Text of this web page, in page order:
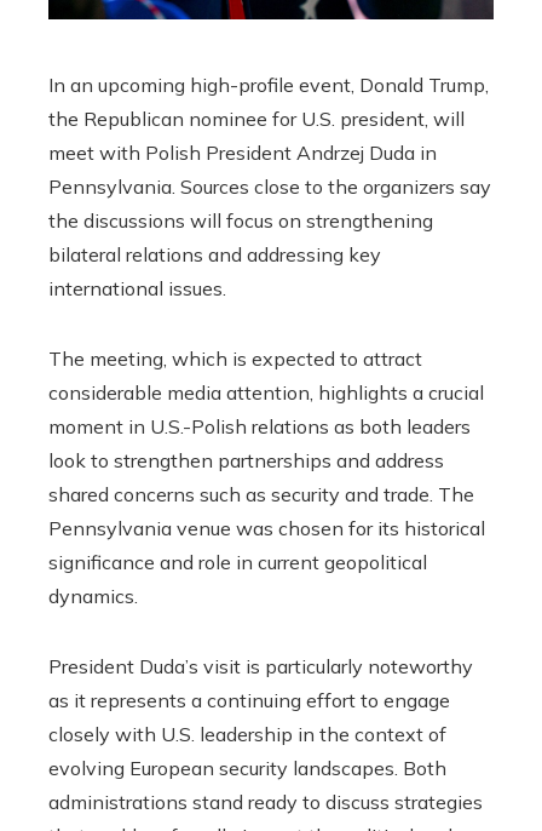
In an upcoming high-profile event, Donald Trump,
the Republican nominee for U.S. president, will
meet with Polish President Andrzej Duda in
Pennsylvania. Sources close to the organizers say
the discussions will focus on strengthening
bilateral relations and addressing key
international issues.
The meeting, which is expected to attract
considerable media attention, highlights a crucial
moment in U.S.-Polish relations as both leaders
look to strengthen partnerships and address
shared concerns such as security and trade. The
Pennsylvania venue was chosen for its historical
significance and role in current geopolitical
dynamics.
President Duda’s visit is particularly noteworthy
as it represents a continuing effort to engage
closely with U.S. leadership in the context of
evolving European security landscapes. Both
administrations stand ready to discuss strategies